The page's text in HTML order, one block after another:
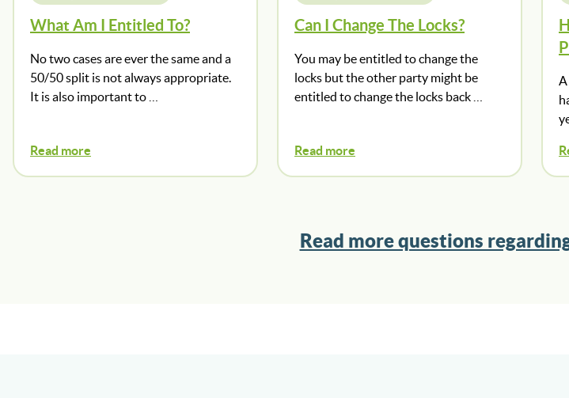
What Am I Entitled To?
No two cases are ever the same and a
50/50 split is not always appropriate.
It is also important to …
Read more
Can I Change The Locks?
You may be entitled to change the
locks but the other party might be
entitled to change the locks back …
Read more
Read more questions